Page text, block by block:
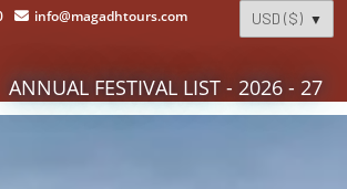
info@magadhtours.com
ANNUAL FESTIVAL LIST - 2026 - 27